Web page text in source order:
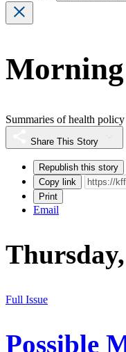
Summaries of health
Share This Story
Republish this story
Copy link
Print
Email
Full Issue
Possible